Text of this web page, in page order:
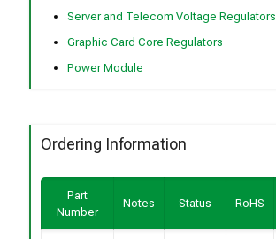
Server and Telecom Voltage Regulators
Graphic Card Core Regulators
Power Module
Ordering Information
Part
Number
Notes Status RoHS